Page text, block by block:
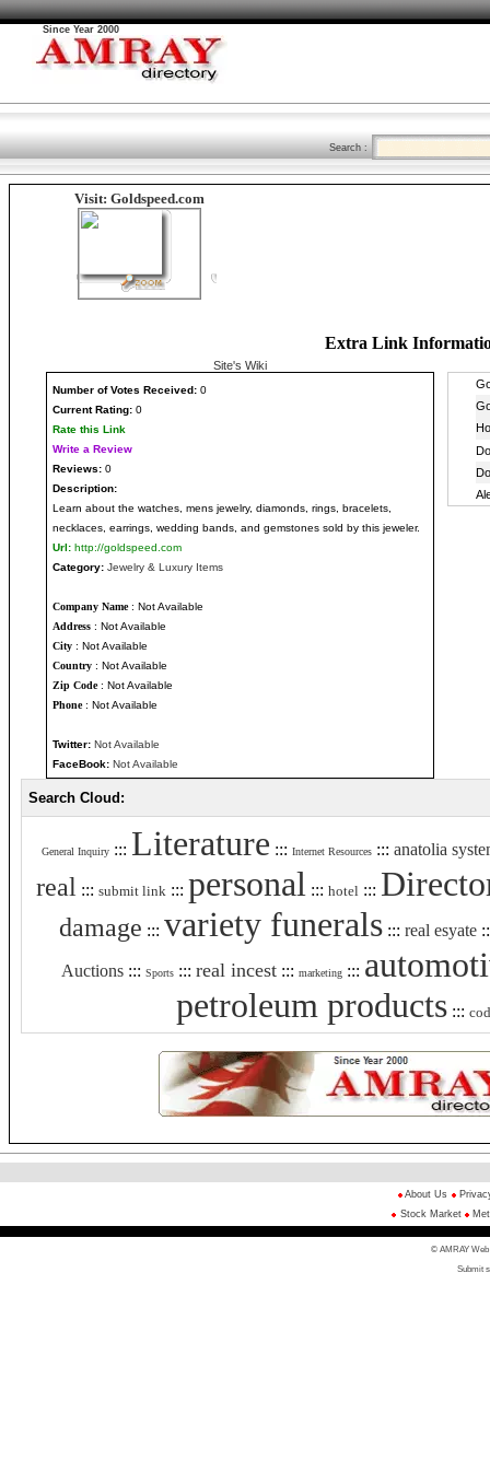
Since Year 2000
Search :
Visit: Goldspeed.com
Extra Link
Site's Wiki
Number of Votes Received: 0
Current Rating: 0
Rate this Link
Write a Review
Reviews: 0
Description:
Learn about the watches, mens jewelry, diamonds, rings, bracelets,
necklaces, earrings, wedding bands, and gemstones sold by this jeweler.
Url: http://goldspeed.com
Category: Jewelry & Luxury Items
Company Name: Not Available
Address : Not Available
City : Not Available
Country : Not Available
Zip Code: Not Available
Phone: Not Available
Twitter: Not Available
FaceBook: Not Available
Search Cloud:
General Inquiry::: Literature ::: Internet Resources::: anatolia
real ::: submit link ::: personal ::: hotel :::
damage ::: variety funerals::: real esyate
Auctions ::: Sports ::: real incest ::: marketing :::
petroleum products:::
About Us
Stock Market
© AMRAY Web
Submit